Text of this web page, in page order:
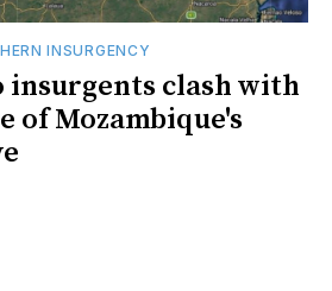
INSURGENCY
insurgents clash with
of Mozambique's